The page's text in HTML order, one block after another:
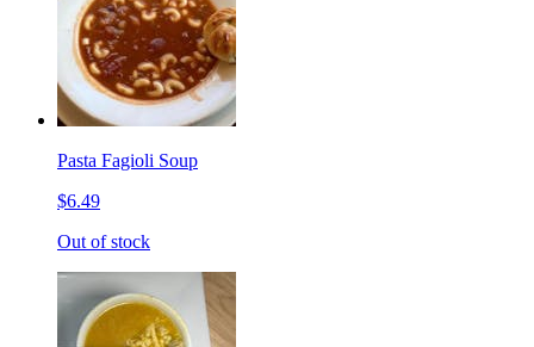
Pasta Fagioli Soup
$6.49
Out of stock